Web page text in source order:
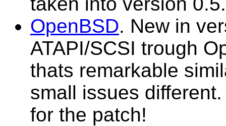
OpenBSD. New in
ATAPI/SCSI trough
thats remarkable
small issues
for the patch!